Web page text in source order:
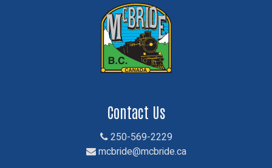
Contact Us
250-569-2229
mcbride@mcbride.ca